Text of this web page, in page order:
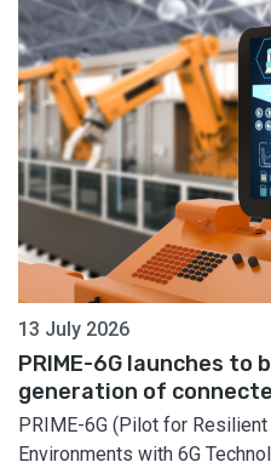
13 July 2026
PRIME-6G launches to
generation of
PRIME-6G (Pilot for
Environments with 6G